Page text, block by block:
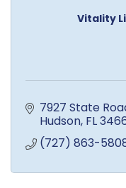
Vitality
7927 State
Hudson FL
(727) 863-